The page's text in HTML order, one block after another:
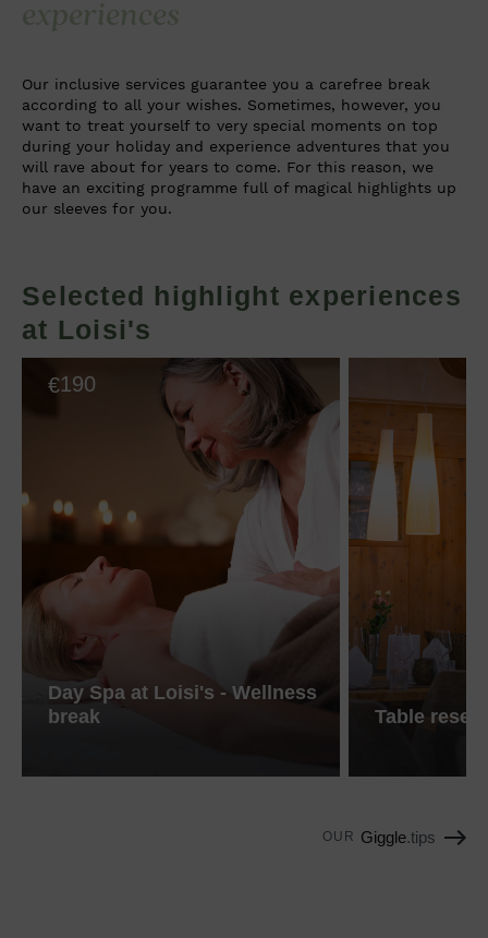
Our inclusive services guarantee you a carefree break
according to all your wishes. Sometimes, however, you
want to treat yourself to very special moments on top
during your holiday and experience adventures that you
will rave about for years to come. For this reason, we
have an exciting programme full of magical highlights up
our sleeves for you.
Selected highlight experiences
at Loisi's
€190
Day Spa at Loisi's - Wellness
break
Table
OUR Giggle.tips